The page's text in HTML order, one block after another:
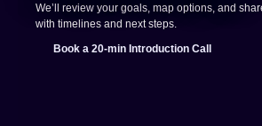
We’ll review your goals, map options, and
with timelines and next steps.
Book a 20-min Introduction Call